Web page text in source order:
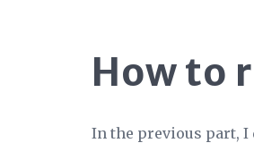
How to
In the previous part, I